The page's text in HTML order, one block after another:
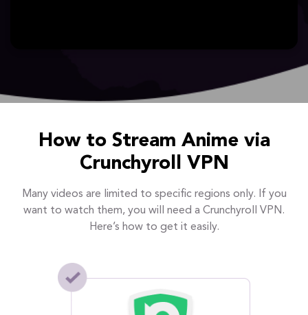
How to Stream Anime via
Crunchyroll VPN
Many videos are limited to specific regions only. If you
want to watch them, you will need a Crunchyroll VPN.
Here’s how to get it easily.